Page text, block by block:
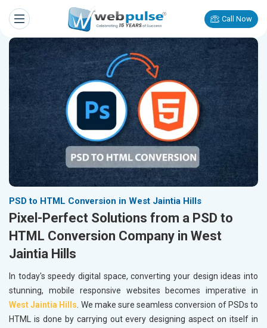
Call Now
PSD to HTML Conversion in West Jaintia Hills
Pixel-Perfect Solutions from a PSD to
HTML Conversion Company in West
Jaintia Hills
In today's speedy digital space, converting your design ideas into
stunning, mobile responsive websites becomes imperative in
West Jaintia Hills. We make sure seamless conversion of PSDs to
HTML is done by carrying out every designing aspect on itself in